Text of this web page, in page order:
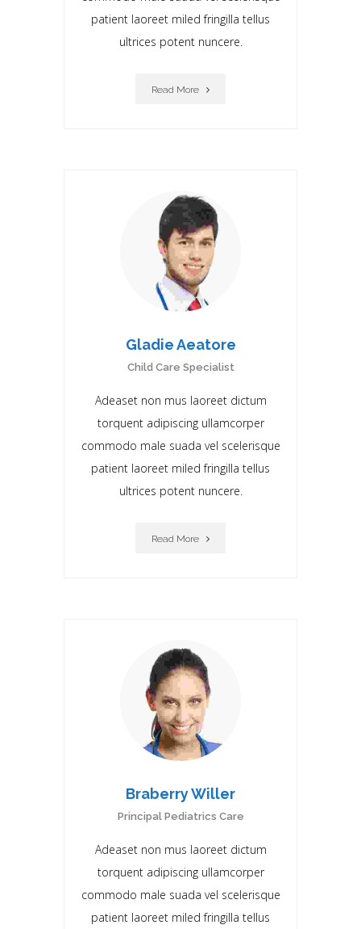
patient laoreet miIed fringilla tellus
ultrices potent nuncere.
Read More
Gladie Aeatore
Child Care Specialist
Adeaset non mus laoreet dictum
torquent adipiscing ullamcorper
commodo male suada vel scelerisque
patient laoreet miIed fringilla tellus
ultrices potent nuncere.
Read More
Braberry Willer
Principal Pediatrics Care
Adeaset non mus laoreet dictum
torquent adipiscing ullamcorper
commodo male suada vel scelerisque
patient laoreet miIed fringilla tellus